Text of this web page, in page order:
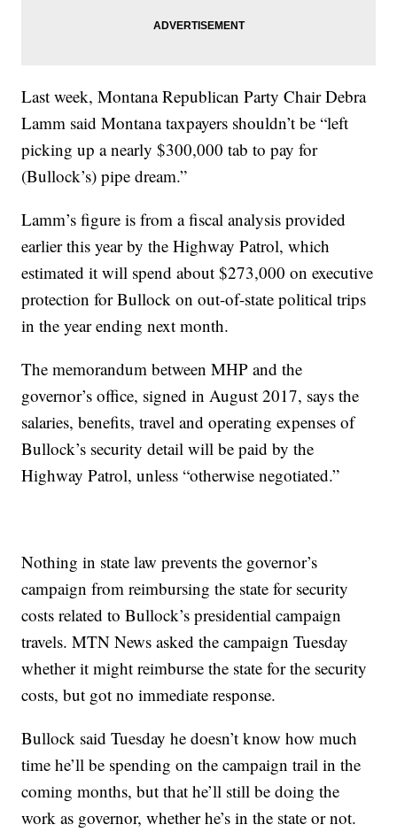
Last week, Montana Republican Party Chair Debra
Lamm said Montana taxpayers shouldn’t be “left
picking up a nearly $300,000 tab to pay for
(Bullock’s) pipe dream.”
Lamm’s figure is from a fiscal analysis provided
earlier this year by the Highway Patrol, which
estimated it will spend about $273,000 on executive
protection for Bullock on out-of-state political trips
in the year ending next month.
The memorandum between MHP and the
governor’s office, signed in August 2017, says the
salaries, benefits, travel and operating expenses of
Bullock’s security detail will be paid by the
Highway Patrol, unless “otherwise negotiated.”
Nothing in state law prevents the governor’s
campaign from reimbursing the state for security
costs related to Bullock’s presidential campaign
travels. MTN News asked the campaign Tuesday
whether it might reimburse the state for the security
costs, but got no immediate response.
Bullock said Tuesday he doesn’t know how much
time he’ll be spending on the campaign trail in the
coming months, but that he’ll still be doing the
work as governor, whether he’s in the state or not.